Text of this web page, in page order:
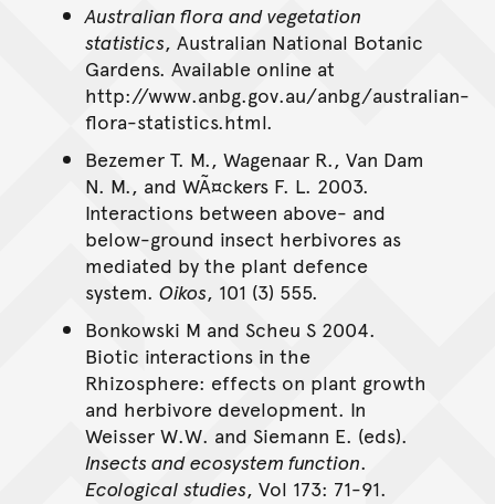
Australian flora and vegetation
statistics, Australian National Botanic
Gardens. Available online at
http://www.anbg.gov.au/anbg/australian-
flora-statistics.html.
Bezemer T. M., Wagenaar R., Van Dam
N. M., and WÃ¤ckers F. L. 2003.
Interactions between above- and
below-ground insect herbivores as
mediated by the plant defence
system. Oikos, 101 (3) 555.
Bonkowski M and Scheu S 2004.
Biotic interactions in the
Rhizosphere: effects on plant growth
and herbivore development. In
Weisser W.W. and Siemann E. (eds).
Insects and ecosystem function.
Ecological studies, Vol 173: 71-91.